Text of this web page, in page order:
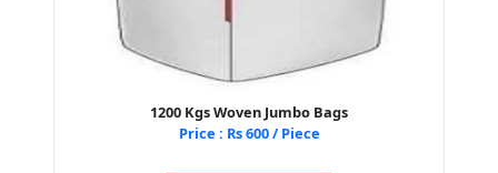
1200 Kgs Woven Jumbo Bags
Price : Rs 600 / Piece